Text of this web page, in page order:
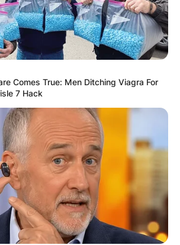
Comes True: Men Ditching Viagra For
7 Hack